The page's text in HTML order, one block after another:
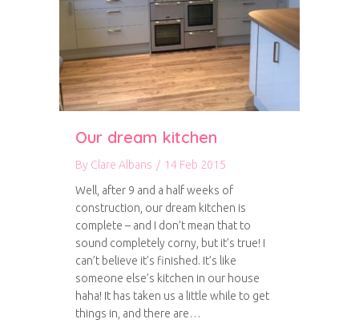
Our dream kitchen
By Clare Albans / 14 Feb 2015
Well, after 9 and a half weeks of
construction, our dream kitchen is
complete – and I don’t mean that to
sound completely corny, but it’s true! I
can’t believe it’s finished. It’s like
someone else’s kitchen in our house
haha! It has taken us a little while to get
things in, and there are…